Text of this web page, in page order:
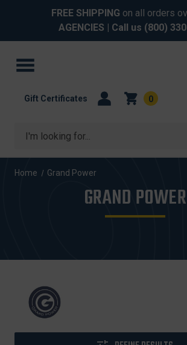
FREE SHIPPING on all orders
AGENCIES | Call us (800)
Search
Gift Certificates 0
Home Grand Power
GRAND POWER